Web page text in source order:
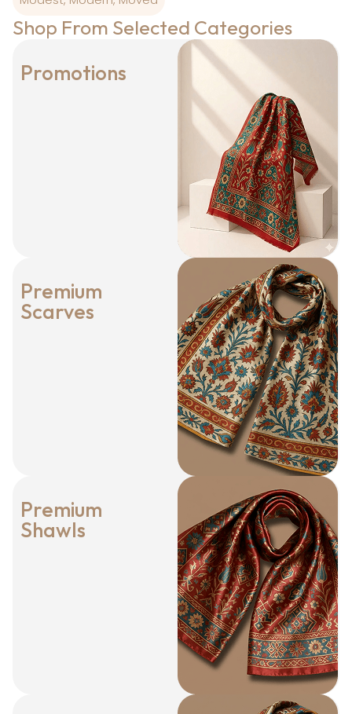
Shop From Selected Categories
Promotions
Premium
Scarves
Premium
Shawls